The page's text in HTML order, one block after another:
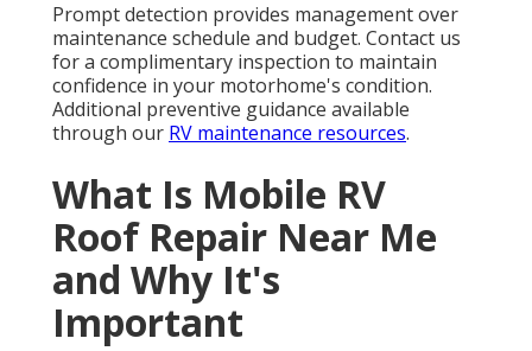
Prompt detection provides management over
maintenance schedule and budget. Contact us
for a complimentary inspection to maintain
confidence in your motorhome's condition.
Additional preventive guidance available
through our RV maintenance resources.
What Is Mobile RV
Roof Repair Near Me
and Why It's
Important